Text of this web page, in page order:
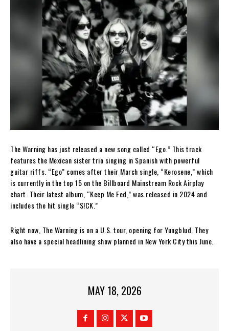
The Warning has just released a new song called “Ego.” This track
features the Mexican sister trio singing in Spanish with powerful
guitar riffs. “Ego” comes after their March single, “Kerosene,” which
is currently in the top 15 on the Billboard Mainstream Rock Airplay
chart. Their latest album, “Keep Me Fed,” was released in 2024 and
includes the hit single “S!CK.”
Right now, The Warning is on a U.S. tour, opening for Yungblud. They
also have a special headlining show planned in New York City this June.
MAY 18, 2026